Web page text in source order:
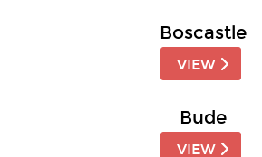
Boscastle
VIEW
Bude
VIEW